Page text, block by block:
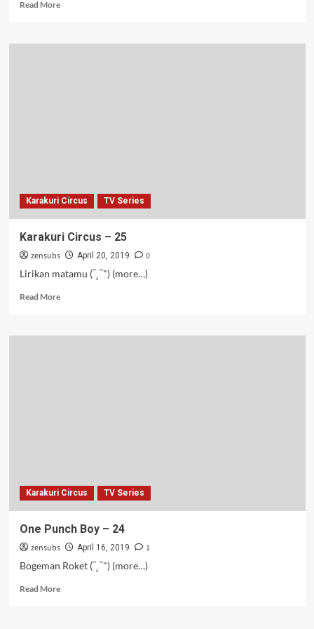
Read MoreRead
Gundul
Karakuri Circus TV Series
Karakuri Circus – 25
zensubs April 20, 2019
0
Lirikan matamu (‾˛‾") (more…)
Read MoreRead
Karakuri
Karakuri Circus TV Series
One Punch Boy – 24
zensubs April 16, 2019
1
Bogeman Roket (‾˛‾") (more…)
Read MoreRead